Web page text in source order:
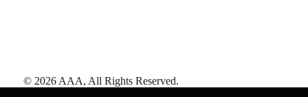
© 2026 AAA, All Rights Reserved.